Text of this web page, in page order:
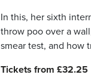
In this, her sixth
throw poo over a
smear test, and how
Tickets from £32.25